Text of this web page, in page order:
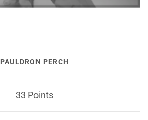
PAULDRON PERCH
33 Points